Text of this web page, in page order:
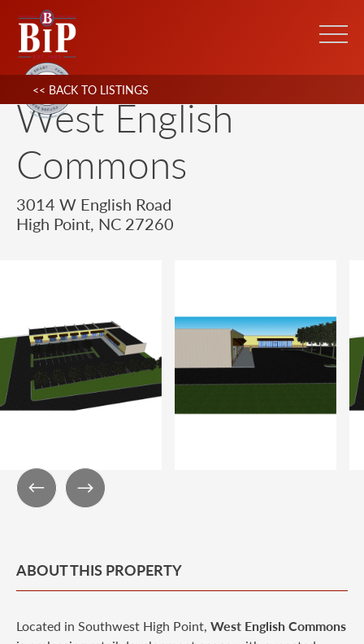
<< BACK TO LISTINGS
West English
Commons
3014 W English Road
High Point, NC 27260
ABOUT THIS PROPERTY
Located in Southwest High Point, West English Commons